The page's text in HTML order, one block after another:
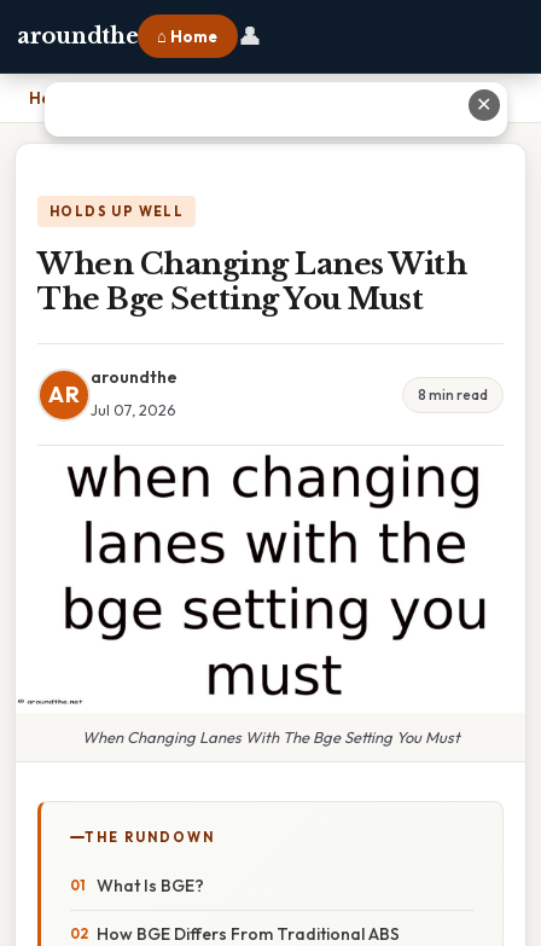
aroundthe ⌂ Home 👤
Home
HOLDS UP WELL
When Changing Lanes With
The Bge Setting You Must
AR
aroundthe
Jul 07, 2026
8 min read
When Changing Lanes With The Bge Setting You Must
THE RUNDOWN
What Is BGE?
How BGE Differs From Traditional ABS
✕